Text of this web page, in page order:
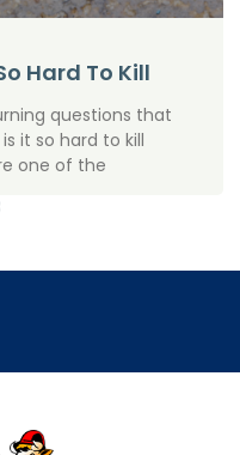
Hard To Kill
questions that
it so hard to kill
one of the